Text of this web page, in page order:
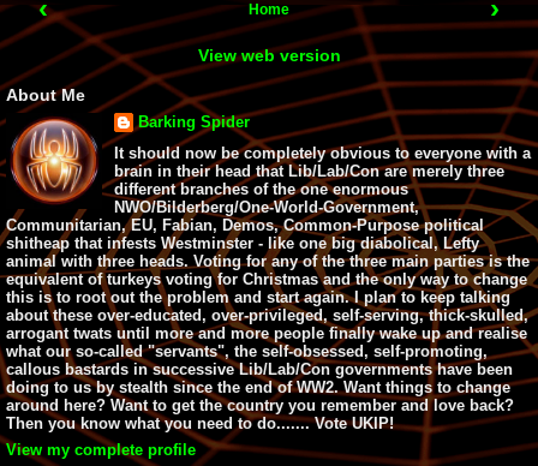
‹ ›
Home
View web version
About Me
Barking Spider
It should now be completely obvious to everyone with a
brain in their head that Lib/Lab/Con are merely three
different branches of the one enormous
NWO/Bilderberg/One-World-Government,
Communitarian, EU, Fabian, Demos, Common-Purpose political
shitheap that infests Westminster - like one big diabolical, Lefty
animal with three heads. Voting for any of the three main parties is the
equivalent of turkeys voting for Christmas and the only way to change
this is to root out the problem and start again. I plan to keep talking
about these over-educated, over-privileged, self-serving, thick-skulled,
arrogant twats until more and more people finally wake up and realise
what our so-called "servants", the self-obsessed, self-promoting,
callous bastards in successive Lib/Lab/Con governments have been
doing to us by stealth since the end of WW2. Want things to change
around here? Want to get the country you remember and love back?
Then you know what you need to do....... Vote UKIP!
View my complete profile